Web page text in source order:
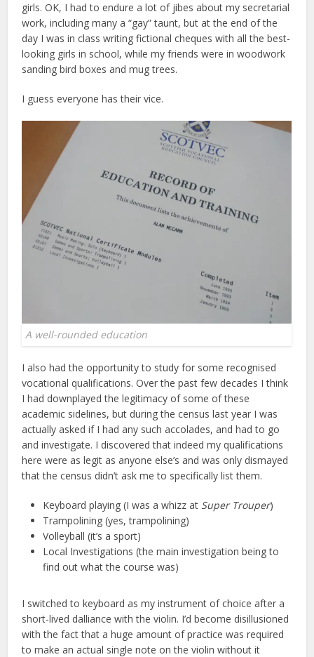
girls. OK, I had to endure a lot of jibes about my secretarial
work, including many a “gay” taunt, but at the end of the
day I was in class writing fictional cheques with all the best-
looking girls in school, while my friends were in woodwork
sanding bird boxes and mug trees.
I guess everyone has their vice.
A well-rounded education
I also had the opportunity to study for some recognised
vocational qualifications. Over the past few decades I think
I had downplayed the legitimacy of some of these
academic sidelines, but during the census last year I was
actually asked if I had any such accolades, and had to go
and investigate. I discovered that indeed my qualifications
here were as legit as anyone else’s and was only dismayed
that the census didn’t ask me to specifically list them.
Keyboard playing (I was a whizz at Super Trouper)
Trampolining (yes, trampolining)
Volleyball (it’s a sport)
Local Investigations (the main investigation being to
find out what the course was)
I switched to keyboard as my instrument of choice after a
short-lived dalliance with the violin. I’d become disillusioned
with the fact that a huge amount of practice was required
to make an actual single note on the violin without it